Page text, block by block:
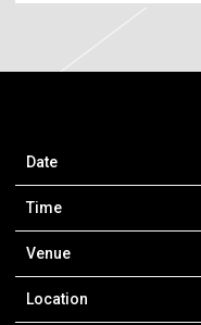
Date
Time
Venue
Location